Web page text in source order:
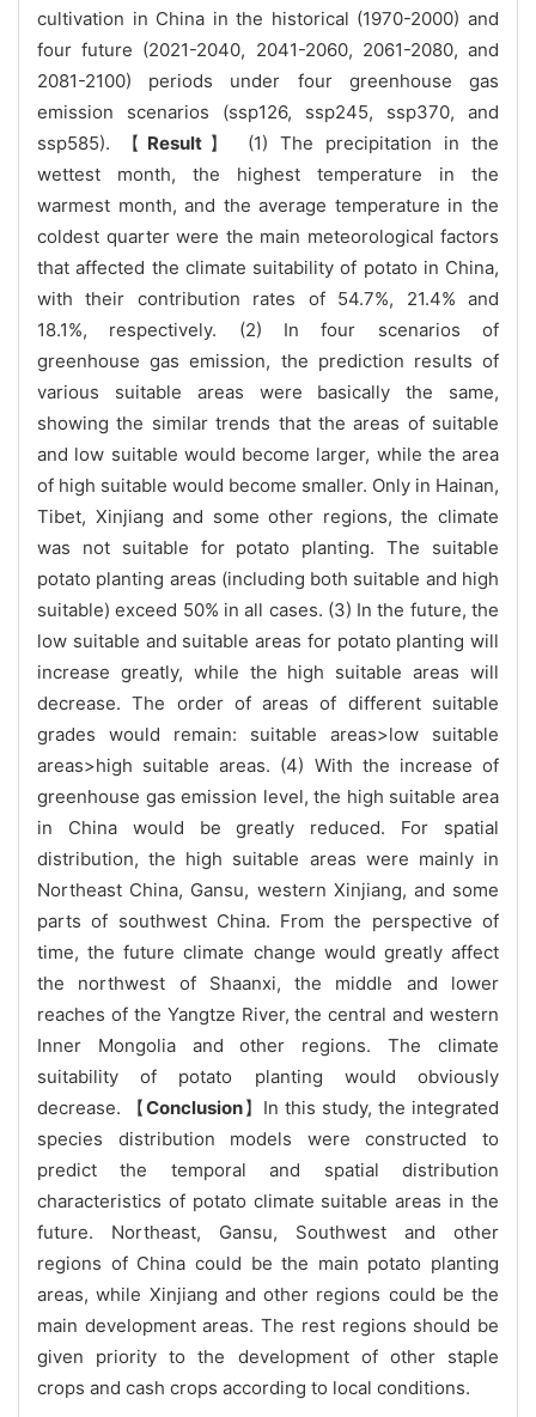
cultivation in China in the historical (1970-2000) and
four future (2021-2040, 2041-2060, 2061-2080, and
2081-2100) periods under four greenhouse gas
emission scenarios (ssp126, ssp245, ssp370, and
ssp585). 【 Result 】 (1) The precipitation in the
wettest month, the highest temperature in the
warmest month, and the average temperature in the
coldest quarter were the main meteorological factors
that affected the climate suitability of potato in China,
with their contribution rates of 54.7%, 21.4% and
18.1%, respectively. (2) In four scenarios of
greenhouse gas emission, the prediction results of
various suitable areas were basically the same,
showing the similar trends that the areas of suitable
and low suitable would become larger, while the area
of high suitable would become smaller. Only in Hainan,
Tibet, Xinjiang and some other regions, the climate
was not suitable for potato planting. The suitable
potato planting areas (including both suitable and high
suitable) exceed 50% in all cases. (3) In the future, the
low suitable and suitable areas for potato planting will
increase greatly, while the high suitable areas will
decrease. The order of areas of different suitable
grades would remain: suitable areas>low suitable
areas>high suitable areas. (4) With the increase of
greenhouse gas emission level, the high suitable area
in China would be greatly reduced. For spatial
distribution, the high suitable areas were mainly in
Northeast China, Gansu, western Xinjiang, and some
parts of southwest China. From the perspective of
time, the future climate change would greatly affect
the northwest of Shaanxi, the middle and lower
reaches of the Yangtze River, the central and western
Inner Mongolia and other regions. The climate
suitability of potato planting would obviously
decrease. 【Conclusion】In this study, the integrated
species distribution models were constructed to
predict the temporal and spatial distribution
characteristics of potato climate suitable areas in the
future. Northeast, Gansu, Southwest and other
regions of China could be the main potato planting
areas, while Xinjiang and other regions could be the
main development areas. The rest regions should be
given priority to the development of other staple
crops and cash crops according to local conditions.